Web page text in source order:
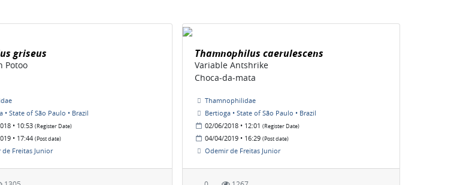
griseus
Potoo
• State of São Paulo • Brazil
• 10:53 (Register Date)
• 17:44 (Post date)
Freitas Junior
Thamnophilus caerulescens
Variable Antshrike
Choca-da-mata
Thamnophilidae
Bertioga • State of São Paulo • Brazil
02/06/2018 • 12:01 (Register Date)
04/04/2019 • 16:29 (Post date)
Odemir de Freitas Junior